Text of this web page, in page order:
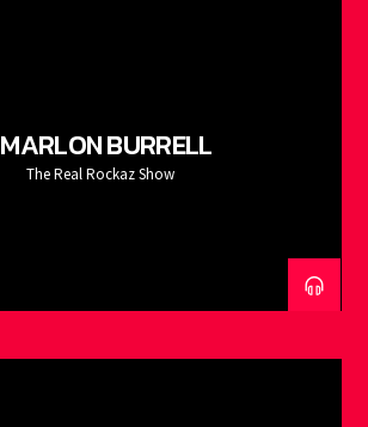
MARLON BURRELL
The Real Rockaz Show